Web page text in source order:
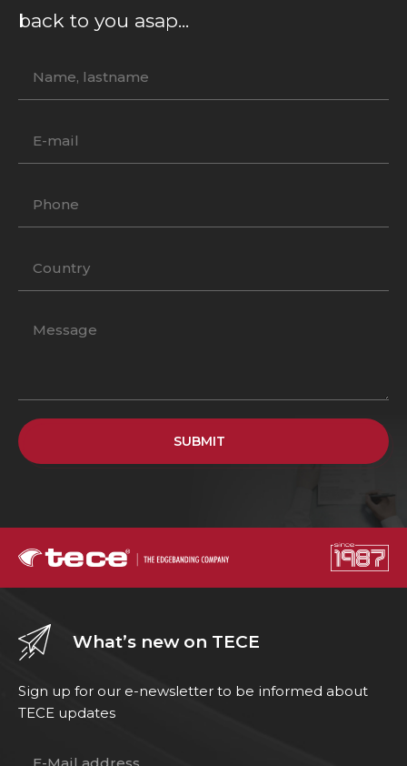
back to you asap...
SUBMIT
What’s new on TECE
Sign up for our e-newsletter to be informed about
TECE updates